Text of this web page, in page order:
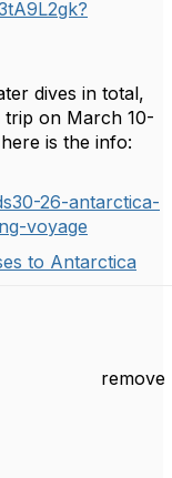
dives in total,
on March 10-
is the info:
26-antarctica-
voyage
to Antarctica
remove